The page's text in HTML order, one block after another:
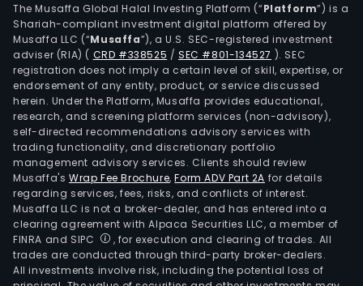
The Musaffa Global Halal Investing Platform (“Platform”) is a
Shariah-compliant investment digital platform offered by
Musaffa LLC (“Musaffa”), a U.S. SEC-registered investment
adviser (RIA) ( CRD #338525 /SEC #801-134527 ). SEC
registration does not imply a certain level of skill, expertise, or
endorsement of any entity, product, or service discussed
herein. Under the Platform, Musaffa provides educational,
research, and screening platform services (non-advisory),
self-directed recommendations advisory services with
trading functionality, and discretionary portfolio
management advisory services. Clients should review
Musaffa's Wrap Fee Brochure,Form ADV Part 2A for details
regarding services, fees, risks, and conflicts of interest.
Musaffa LLC is not a broker-dealer, and has entered into a
clearing agreement with Alpaca Securities LLC, a member of
FINRA and SIPC
, for execution and clearing of trades. All
trades are conducted through third-party broker-dealers.
All investments involve risk, including the potential loss of